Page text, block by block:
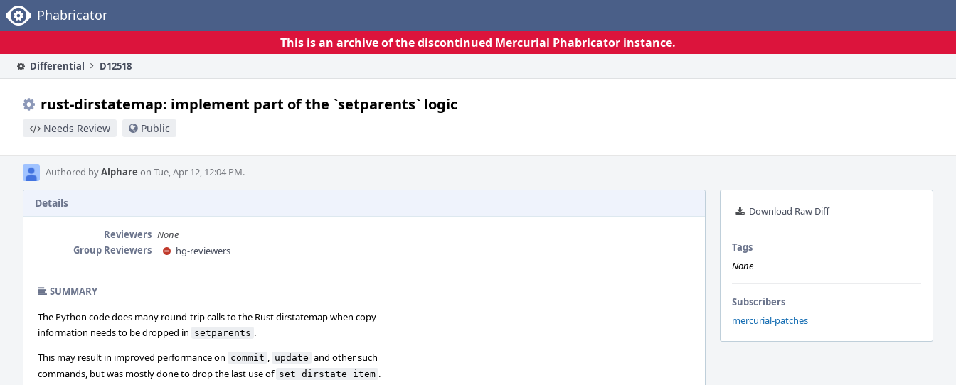
Home Phabricator
This is an archive of the discontinued Mercurial Phabricator instance.
Differential D12518
rust-dirstatemap: implement part of the `setparents` logic
Needs Review Public
Authored byAlphare on Tue, Apr 12, 12:04 PM.
Download Raw Diff
Tags
None
Subscribers
mercurial-patches
Details
Reviewers None
Group Reviewers
hg-reviewers
SUMMARY
The Python code does many round-trip calls to the Rust dirstatemap when copy
information needs to be dropped in setparents .
This may result in improved performance on commit update and other such
commands, but was mostly done to drop the last use of set_dirstate_item .